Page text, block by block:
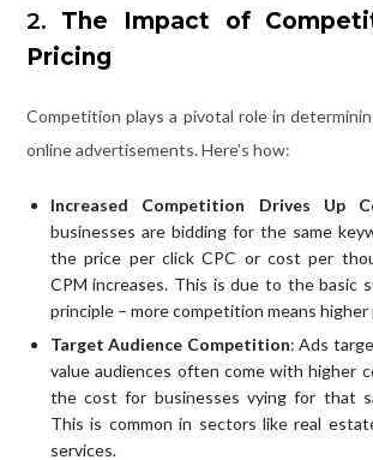
2. The Impact of
Pricing
Competition plays a pivotal role in
online advertisements. Here’s how:
Increased Competition Drives Up
businesses are bidding for the same
the price per click CPC or cost per
CPM increases. This is due to the basic
principle – more competition means higher
Target Audience Competition: Ads
value audiences often come with higher
the cost for businesses vying for that
This is common in sectors like real
services.